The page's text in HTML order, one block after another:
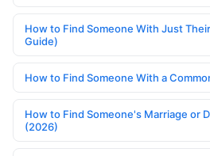
How to Find Someone With Just
Guide)
How to Find Someone With a
How to Find Someone's Marriage or
(2026)